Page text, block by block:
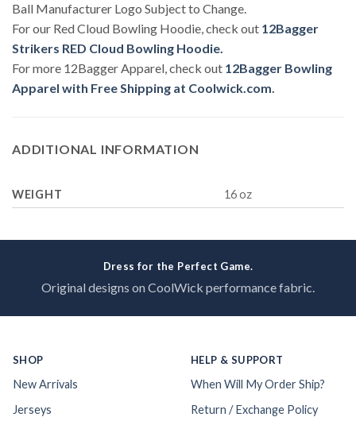
Ball Manufacturer Logo Subject to Change.
For our Red Cloud Bowling Hoodie, check out 12Bagger
Strikers RED Cloud Bowling Hoodie.
For more 12Bagger Apparel, check out 12Bagger Bowling
Apparel with Free Shipping at Coolwick.com.
ADDITIONAL INFORMATION
WEIGHT 16 oz
Dress for the Perfect Game.
Original designs on CoolWick performance fabric.
SHOP
New Arrivals
Jerseys
HELP & SUPPORT
When Will My Order Ship?
Return / Exchange Policy